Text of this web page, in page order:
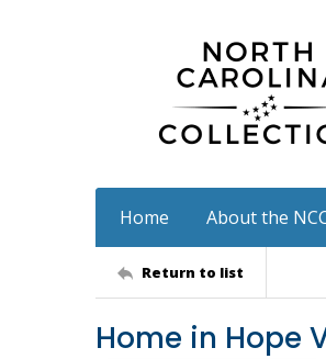
Home About the
Return to list
Home in Hope